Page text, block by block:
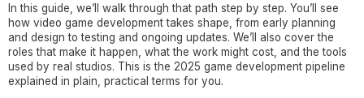
In this guide, we’ll walk through that path step by step. You’ll see
how video game development takes shape, from early planning
and design to testing and ongoing updates. We’ll also cover the
roles that make it happen, what the work might cost, and the tools
used by real studios. This is the 2025 game development pipeline
explained in plain, practical terms for you.